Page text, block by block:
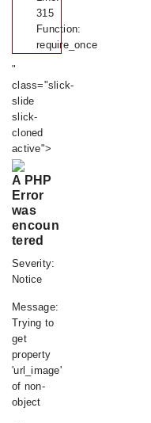
315
Function:
require_once
"
class="slick-
slide
slick-
cloned
active">
A PHP
Error
was
encoun
tered
Severity:
Notice
Message:
Trying to
get
property
'url_image'
of non-
object